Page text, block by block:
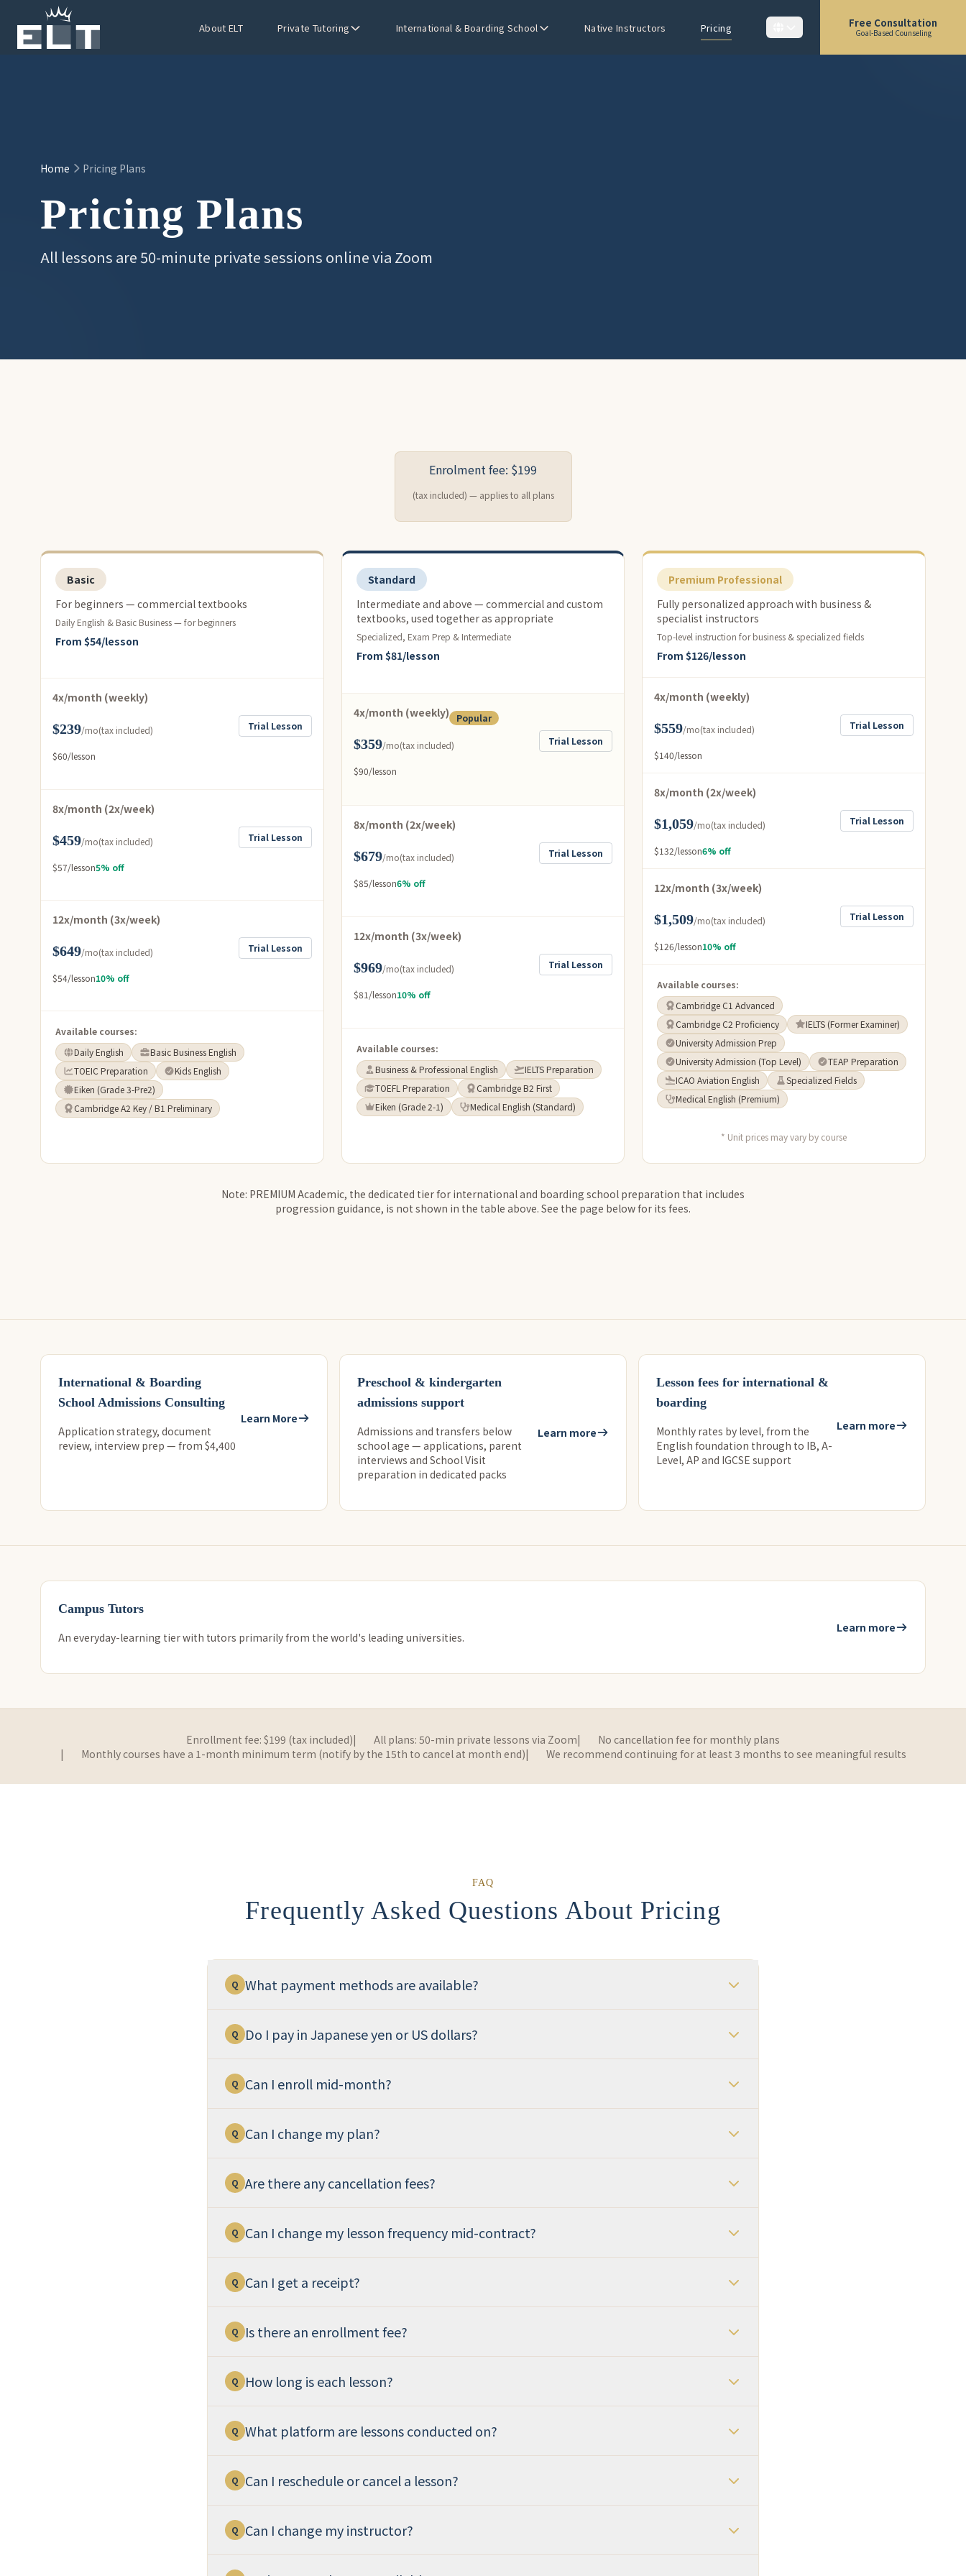
Skip to main content
About ELT Private Tutoring International & Boarding School Native Instructors Pricing Free Consultation
Goal-Based Counseling
Home Pricing Plans
Pricing Plans
All lessons are 50-minute private sessions online via Zoom
Enrolment fee: $199
(tax included) — applies to all plans
Basic
For beginners — commercial textbooks
Daily English & Basic Business — for beginners
From $54/lesson
4x/month (weekly)
$239/mo(tax included)
$60/lesson
Trial Lesson
8x/month (2x/week)
$459/mo(tax included)
$57/lesson5% off
Trial Lesson
12x/month (3x/week)
$649/mo(tax included)
$54/lesson10% off
Trial Lesson
Available courses:
Daily English
Basic Business English
TOEIC Preparation
Kids English
Eiken (Grade 3-Pre2)
Cambridge A2 Key / B1 Preliminary
Standard
Intermediate and above — commercial and custom
textbooks, used together as appropriate
Specialized, Exam Prep & Intermediate
From $81/lesson
4x/month (weekly) Popular
$359/mo(tax included)
$90/lesson
Trial Lesson
8x/month (2x/week)
$679/mo(tax included)
$85/lesson6% off
Trial Lesson
12x/month (3x/week)
$969/mo(tax included)
$81/lesson10% off
Trial Lesson
Available courses:
Business & Professional English
IELTS Preparation
TOEFL Preparation
Cambridge B2 First
Eiken (Grade 2-1)
Medical English (Standard)
Premium Professional
Fully personalized approach with business &
specialist instructors
Top-level instruction for business & specialized fields
From $126/lesson
4x/month (weekly)
$559/mo(tax included)
$140/lesson
Trial Lesson
8x/month (2x/week)
$1,059/mo(tax included)
$132/lesson6% off
Trial Lesson
12x/month (3x/week)
$1,509/mo(tax included)
$126/lesson10% off
Trial Lesson
Available courses:
Cambridge C1 Advanced
Cambridge C2 Proficiency
IELTS (Former Examiner)
University Admission Prep
University Admission (Top Level)
TEAP Preparation
ICAO Aviation English
Specialized Fields
Medical English (Premium)
* Unit prices may vary by course
Note: PREMIUM Academic, the dedicated tier for international and boarding school preparation that includes
progression guidance, is not shown in the table above. See the page below for its fees.
International & Boarding
School Admissions Consulting
Application strategy, document
review, interview prep — from $4,400
Learn More
Preschool & kindergarten
admissions support
Admissions and transfers below
school age — applications, parent
interviews and School Visit
preparation in dedicated packs
Learn more
Lesson fees for international &
boarding
Monthly rates by level, from the
English foundation through to IB, A-
Level, AP and IGCSE support
Learn more
Campus Tutors
An everyday-learning tier with tutors primarily from the world's leading universities.
Learn more
Enrollment fee: $199 (tax included)| All plans: 50-min private lessons via Zoom|
No cancellation fee for monthly plans
|
Monthly courses have a 1-month minimum term (notify by the 15th to cancel at month end)| We recommend continuing for at least 3 months to see meaningful results
FAQ
Frequently Asked Questions About Pricing
Q What payment methods are available?
Q Do I pay in Japanese yen or US dollars?
Q Can I enroll mid-month?
Q Can I change my plan?
Q Are there any cancellation fees?
Q Can I change my lesson frequency mid-contract?
Q Can I get a receipt?
Q Is there an enrollment fee?
Q How long is each lesson?
Q What platform are lessons conducted on?
Q Can I reschedule or cancel a lesson?
Q Can I change my instructor?